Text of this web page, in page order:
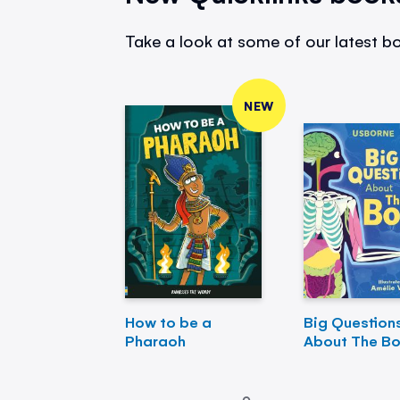
Take a look at some of our latest
NEW
How to be a
Pharaoh
Big
About The